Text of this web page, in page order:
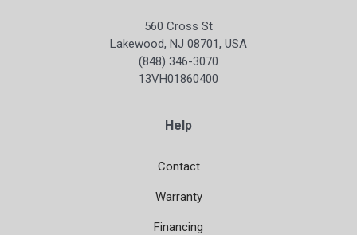
560 Cross St
Lakewood, NJ 08701, USA
(848) 346-3070
13VH01860400
Help
Contact
Warranty
Financing